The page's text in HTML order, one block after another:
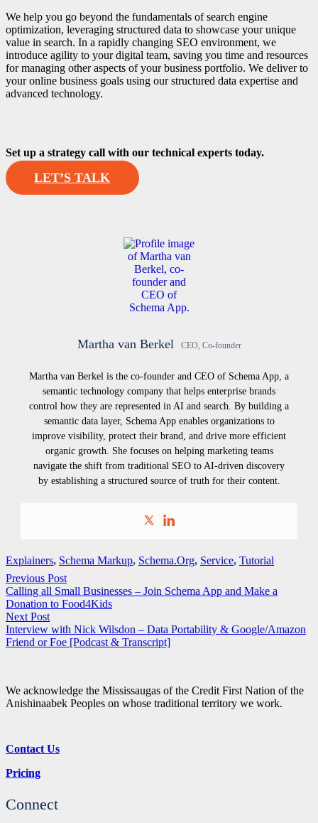
We help you go beyond the fundamentals of search engine
optimization, leveraging structured data to showcase your unique
value in search. In a rapidly changing SEO environment, we
introduce agility to your digital team, saving you time and resources
for managing other aspects of your business portfolio. We deliver to
your online business goals using our structured data expertise and
advanced technology.
Set up a strategy call with our technical experts today.
LET’S TALK
Martha van Berkel CEO, Co-founder
Martha van Berkel is the co-founder and CEO of Schema App, a
semantic technology company that helps enterprise brands
control how they are represented in AI and search. By building a
semantic data layer, Schema App enables organizations to
improve visibility, protect their brand, and drive more efficient
organic growth. She focuses on helping marketing teams
navigate the shift from traditional SEO to AI-driven discovery
by establishing a structured source of truth for their content.
Explainers, Schema Markup, Schema.Org, Service, Tutorial
Previous Post
Calling all Small Businesses – Join Schema App and Make a
Donation to Food4Kids
Next Post
Interview with Nick Wilsdon – Data Portability & Google/Amazon
Friend or Foe [Podcast & Transcript]
We acknowledge the Mississaugas of the Credit First Nation of the
Anishinaabek Peoples on whose traditional territory we work.
Contact Us
Pricing
Connect